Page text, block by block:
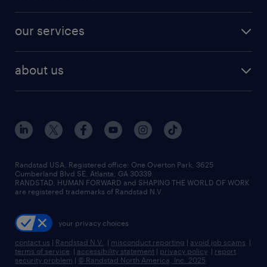
finance & accounting jobs
human resources jobs
industrial management jobs
sales & marketing jobs
resume builder
our services
flexible to permanent staffing
high-volume hiring support
managed service programs
recruitment process outsourcing
talent transition
about us
contact us
locations
careers at randstad
press room
Randstad USA, Registered office:​ One Overton Park, 3625
Cumberland Blvd SE, Atlanta, GA 30339.
RANDSTAD, HUMAN FORWARD and SHAPING THE WORLD OF WORK
are registered trademarks of Randstad N.V.
your privacy choices
contact us | Randstad N.V. | misconduct reporting | avoid job scams |
terms of service | accessibility statement | privacy policy | report
security problem | © Randstad North America, Inc. 2025